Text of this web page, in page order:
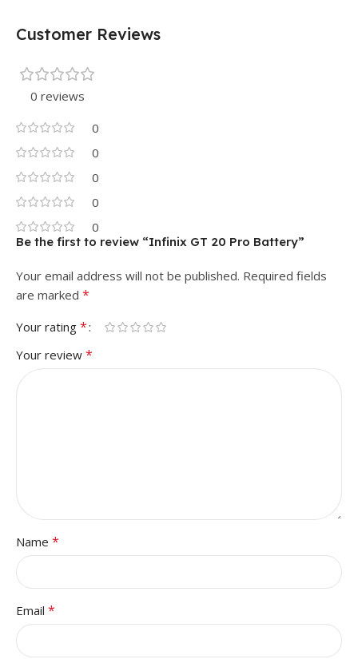
Customer Reviews
0 reviews
0
0
0
0
0
Be the first to review “Infinix GT 20 Pro Battery”
Your email address will not be published. Required fields
are marked *
Your rating *
Your review *
Name *
Email *